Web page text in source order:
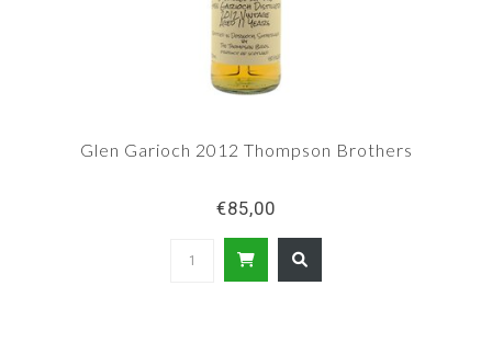
Glen Garioch 2012 Thompson Brothers
€85,00